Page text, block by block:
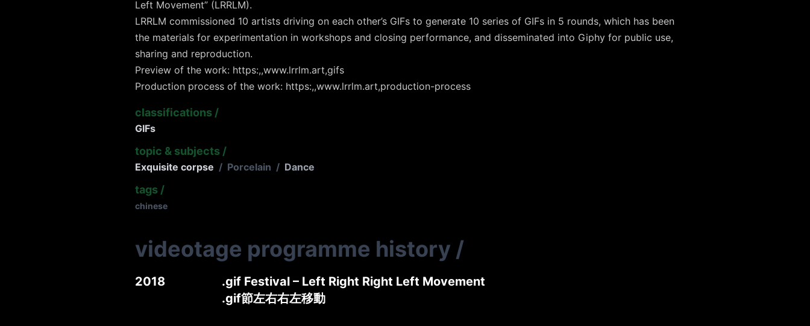
Left Movement” (LRRLM).
LRRLM commissioned 10 artists driving on each other’s GIFs to generate 10 series of GIFs in 5 rounds, which has been
the materials for experimentation in workshops and closing performance, and disseminated into Giphy for public use,
sharing and reproduction.
Preview of the work: https:,,www.lrrlm.art,gifs
Production process of the work: https:,,www.lrrlm.art,production-process
classifications /
GIFs
topic & subjects /
Exquisite corpse / Porcelain / Dance
tags /
chinese
videotage programme history /
2018
.gif Festival – Left Right Right Left Movement
.gif節左右右左移動